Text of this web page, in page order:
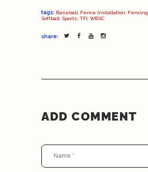
tags: Baseball Fence Installation Fencing
Softball
Sports TFI WBSC
share:
ADD COMMENT